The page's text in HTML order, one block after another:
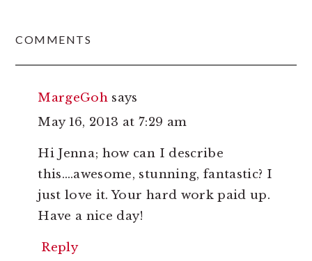
COMMENTS
MargeGoh says
May 16, 2013 at 7:29 am
Hi Jenna; how can I describe
this….awesome, stunning, fantastic? I
just love it. Your hard work paid up.
Have a nice day!
Reply